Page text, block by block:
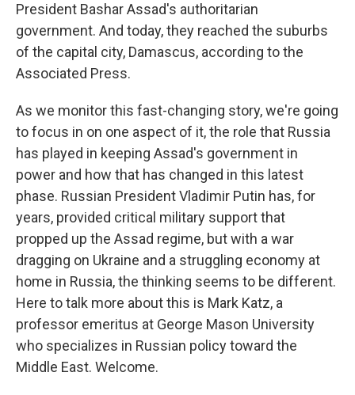
President Bashar Assad's authoritarian
government. And today, they reached the suburbs
of the capital city, Damascus, according to the
Associated Press.
As we monitor this fast-changing story, we're going
to focus in on one aspect of it, the role that Russia
has played in keeping Assad's government in
power and how that has changed in this latest
phase. Russian President Vladimir Putin has, for
years, provided critical military support that
propped up the Assad regime, but with a war
dragging on Ukraine and a struggling economy at
home in Russia, the thinking seems to be different.
Here to talk more about this is Mark Katz, a
professor emeritus at George Mason University
who specializes in Russian policy toward the
Middle East. Welcome.